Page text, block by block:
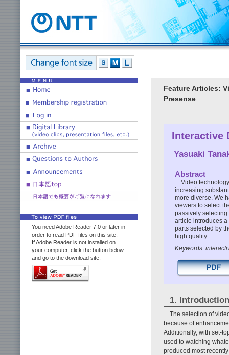
You need Adobe Reader 7.0 or later in
order to read PDF files on this site.
If Adobe Reader is not installed on
your computer, click the button below
and go to the download site.
Feature Articles:
Presense
Interactive
Yasuaki
Abstract
Video
increasing
more diverse. We
viewers to select
passively selecting
article introduces
parts selected by
high quality.
Keywords:
1. Introduction
The selection of
because of
Additionally, with set-
used to watching
produced most